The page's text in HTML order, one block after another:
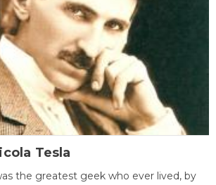
Tesla
the greatest geek who ever lived, by